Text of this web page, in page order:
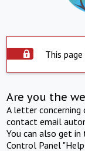
This
Are you the
A letter concerning
contact email
You can also get
Control Panel